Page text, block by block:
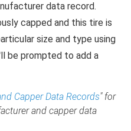
data record.
capped and this tire is
size and type using
be prompted to add a
Capper Data Records" for
and capper data